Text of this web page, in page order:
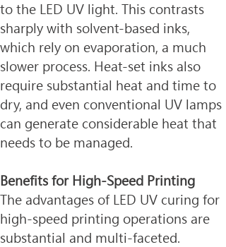
to the LED UV light. This contrasts
sharply with solvent-based inks,
which rely on evaporation, a much
slower process. Heat-set inks also
require substantial heat and time to
dry, and even conventional UV lamps
can generate considerable heat that
needs to be managed.
Benefits for High-Speed Printing
The advantages of LED UV curing for
high-speed printing operations are
substantial and multi-faceted.